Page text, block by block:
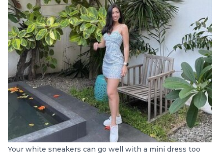
Your white sneakers can go well with a mini dress too